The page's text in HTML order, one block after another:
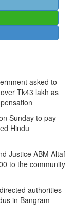
asked to
Tk43 lakh as
Sunday to pay
Hindu
Justice ABM Altaf
to the community
authorities
in Bangram